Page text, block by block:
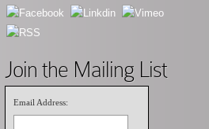
Join the Mailing List
Email Address: